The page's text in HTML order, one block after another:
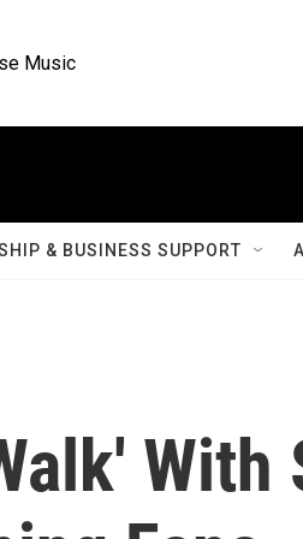
Music
& BUSINESS SUPPORT
With